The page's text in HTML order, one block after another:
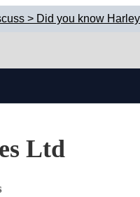
> Did you know
Ltd